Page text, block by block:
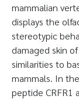
mammalian
displays the
stereotypic
damaged skin
similarities to
mammals. In
peptide CRFR1